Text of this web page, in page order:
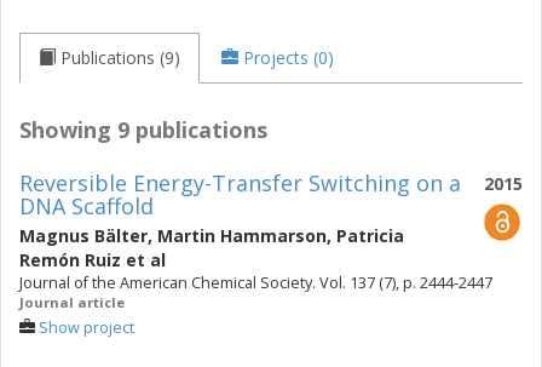
Publications (9) Projects (0)
Showing 9 publications
2015
Reversible Energy-Transfer Switching on a
DNA Scaffold
Magnus Bälter, Martin Hammarson, Patricia
Remón Ruiz et al
Journal of the American Chemical Society. Vol. 137 (7), p. 2444-2447
Journal article
Show project